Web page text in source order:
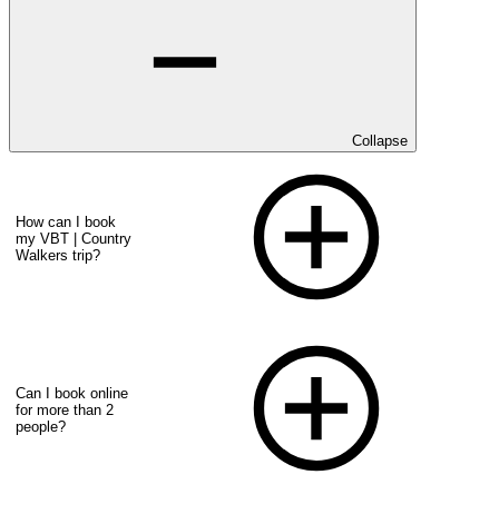
Collapse
How can I book
my VBT | Country
Walkers trip?
Can I book online
for more than 2
people?